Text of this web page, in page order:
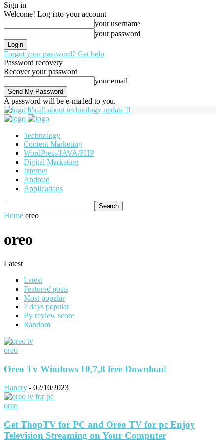
Sign in
Welcome! Log into your account
your username
your password
Forgot your password? Get help
Password recovery
Recover your password
your email
A password will be e-mailed to you.
It's all about technology update !!
Technology
Content Marketing
WordPress/JAVA/PHP
Digital Marketing
Internet
Android
Applications
Home oreo
oreo
Latest
Latest
Featured posts
Most popular
7 days popular
By review score
Random
oreo
Oreo Tv Windows 10,7,8 free Download
Hanery - 02/10/2023
oreo
Get ThopTV for PC and Oreo TV for pc Enjoy
Television Streaming on Your Computer